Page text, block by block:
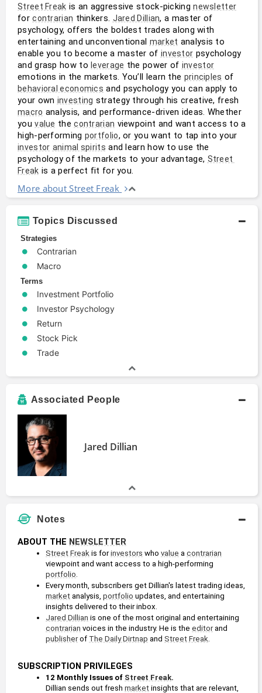
Street Freak is an aggressive stock-picking newsletter
for contrarian thinkers. Jared Dillian, a master of
psychology, offers the boldest trades along with
entertaining and unconventional market analysis to
enable you to become a master of investor psychology
and grasp how to leverage the power of investor
emotions in the markets. You’ll learn the principles
behavioral economics and psychology you can apply to
your own investing
macro analysis, and performance-driven ideas. Whether
you value the contrarian viewpoint and want access to a
high-performing portfolio
investor animal spirits and learn how to use the
psychology of the markets to your advantage, Street
Freak is a perfect fit for you.
More about Street Freak
Topics Discussed
Strategies
Contrarian
Macro
Terms
Investment Portfolio
Investor Psychology
Return
Stock Pick
Trade
Associated People
Jared Dillian
Notes
ABOUT THE NEWSLETTER
Street Freak is for investors who value a contrarian
portfolio
market analysis, portfolio updates, and entertaining
insights delivered to their inbox.
Jared Dillian
contrarian voices in the industry. He is the editor
publisher of The Daily Dirtnap and Street Freak
SUBSCRIPTION PRIVILEGES
12 Monthly Issues of Street Freak.
Dillian sends out fresh market insights that are relevant,